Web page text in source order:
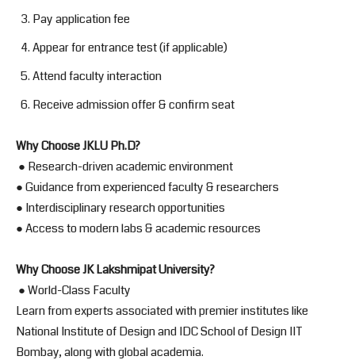
Pay application fee
Appear for entrance test (if applicable)
Attend faculty interaction
Receive admission offer & confirm seat
Why Choose JKLU Ph.D?
● Research-driven academic environment
● Guidance from experienced faculty & researchers
● Interdisciplinary research opportunities
● Access to modern labs & academic resources
Why Choose JK Lakshmipat University?
● World-Class Faculty
Learn from experts associated with premier institutes like
National Institute of Design and IDC School of Design IIT
Bombay, along with global academia.